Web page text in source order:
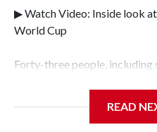
▶ Watch Video: Inside look
World Cup
Forty-three people, including
Police Department's Special
READ